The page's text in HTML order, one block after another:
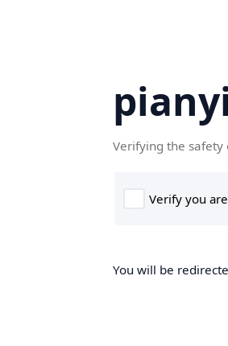
Verifying the safety
You will be